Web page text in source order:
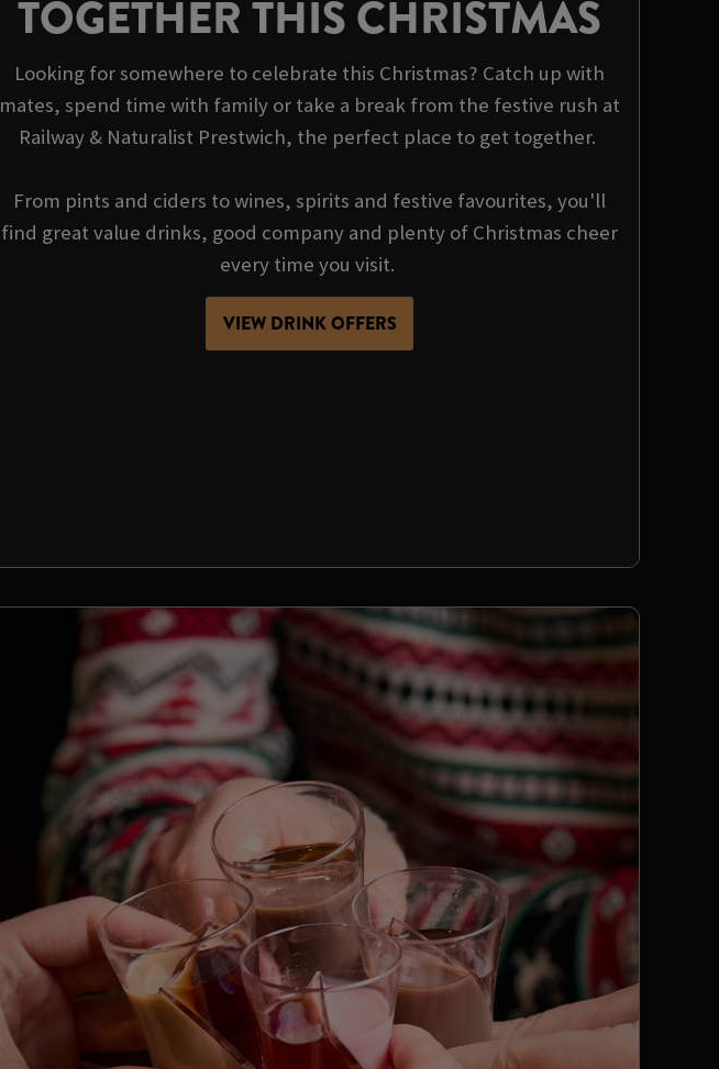
TOGETHER THIS CHRISTMAS
Looking for somewhere to celebrate this Christmas? Catch up with
mates, spend time with family or take a break from the festive rush at
Railway & Naturalist Prestwich, the perfect place to get together.
From pints and ciders to wines, spirits and festive favourites, you'll
find great value drinks, good company and plenty of Christmas cheer
every time you visit.
VIEW DRINK OFFERS